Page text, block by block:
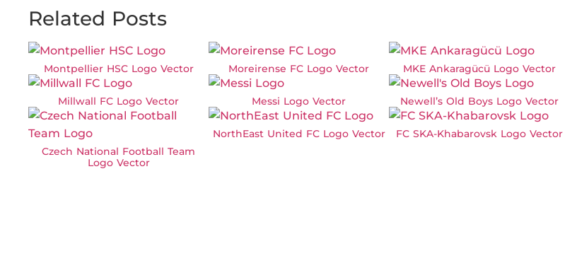
Related Posts
Montpellier HSC Logo Vector Moreirense FC Logo Vector MKE Ankaragücü Logo Vector
Millwall FC Logo Vector Messi Logo Vector Newell’s Old Boys Logo Vector
Czech National Football Team
Logo Vector
NorthEast United FC Logo Vector FC SKA-Khabarovsk Logo Vector